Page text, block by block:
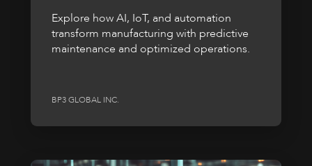
Explore how AI, IoT, and automation
transform manufacturing with predictive
maintenance and optimized operations.
BP3 GLOBAL INC.